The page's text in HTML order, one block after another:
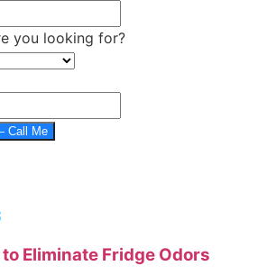
you looking for?
Call Me
Eliminate Fridge Odors